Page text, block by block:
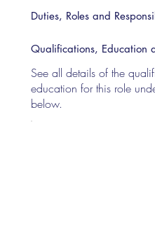
Duties, Roles and
Qualifications, Education
See all details of the
education for this role
below.